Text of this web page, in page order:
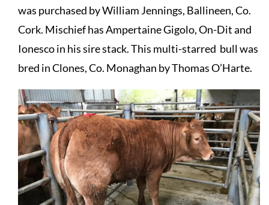
was purchased by William Jennings, Ballineen, Co.
Cork. Mischief has Ampertaine Gigolo, On-Dit and
Ionesco in his sire stack. This multi-starred bull was
bred in Clones, Co. Monaghan by Thomas O’Harte.